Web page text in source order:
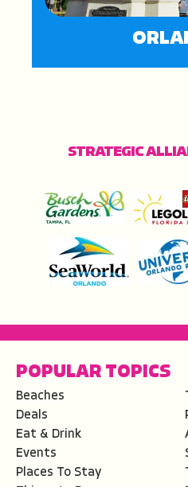
STRATEGIC
POPULAR TOPICS
Beaches
Deals
Eat & Drink
Events
Places To Stay